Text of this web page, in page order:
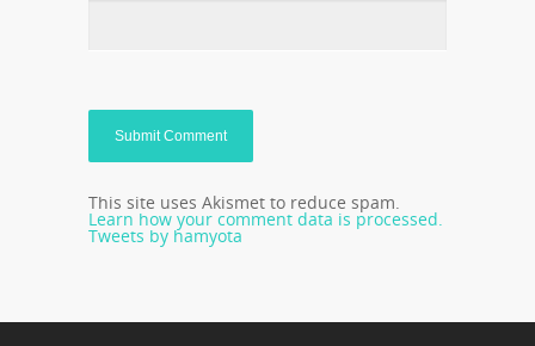
This site uses Akismet to reduce spam.
Learn how your comment data is processed.
Tweets by hamyota